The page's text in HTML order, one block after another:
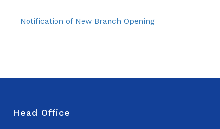
Notification of New Branch Opening
Head Office